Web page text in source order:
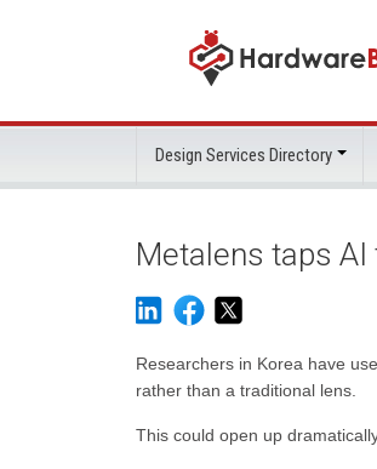
Design Services Directory
Metalens taps
Researchers in Korea have
rather than a traditional lens.
This could open up